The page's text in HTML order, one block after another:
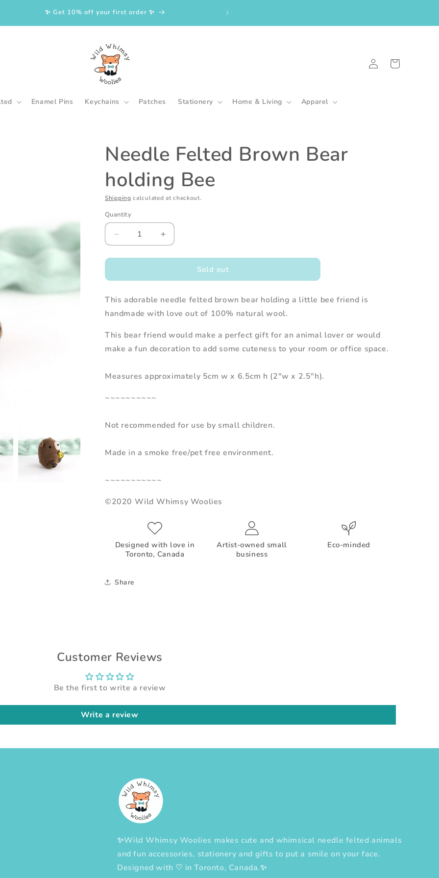
✨ Get 10% off your first order ✨
From the UK? Please shop here to purchase my in-stock goodies.
Enamel Pins Keychains Patches Stationery Home & Living Apparel
Log
in
Cart
Needle Felted Brown Bear
holding Bee
Shipping calculated at checkout.
Quantity
Decrease
quantity
for
Felted
Bear
holding
Increase
quantity
for
Felted
Bear
holding
Sold out
This adorable needle felted brown bear holding a little bee friend is
handmade with love out of 100% natural wool.
This bear friend would make a perfect gift for an animal lover or would
make a fun decoration to add some cuteness to your room or office space.
Measures approximately 5cm w x 6.5cm h (2"w x 2.5"h).
~~~~~~~~~~
Not recommended for use by small children.
Made in a smoke free/pet free environment.
~~~~~~~~~~~
©2020 Wild Whimsy Woolies
Designed with love in
Toronto, Canada
Artist-owned small
business
Eco-minded
Share
Customer Reviews
Be the first to write a review
Write a review
✨Wild Whimsy Woolies makes cute and whimsical needle felted animals
and fun accessories, stationery and gifts to put a smile on your face.
Designed with ♡ in Toronto, Canada.✨